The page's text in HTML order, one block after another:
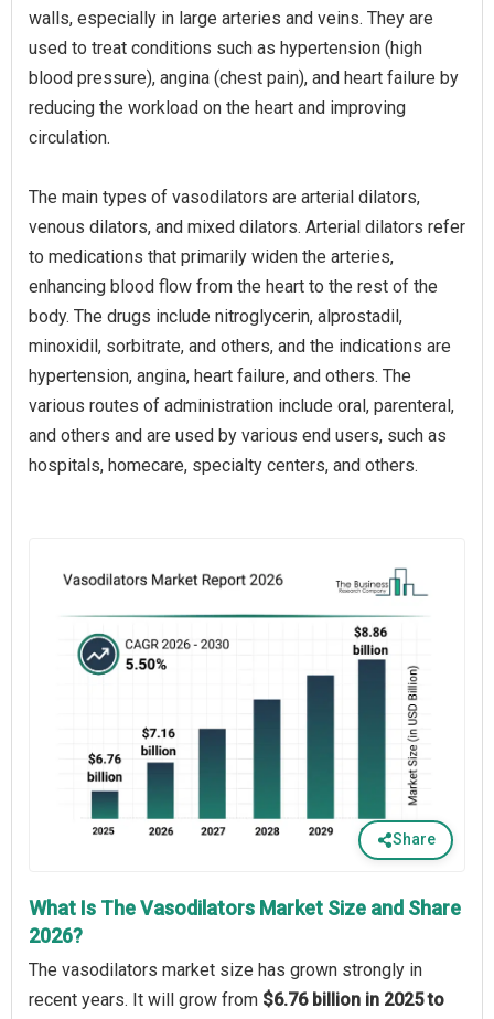
walls, especially in large arteries and veins. They are
used to treat conditions such as hypertension (high
blood pressure), angina (chest pain), and heart failure by
reducing the workload on the heart and improving
circulation.
The main types of vasodilators are arterial dilators,
venous dilators, and mixed dilators. Arterial dilators refer
to medications that primarily widen the arteries,
enhancing blood flow from the heart to the rest of the
body. The drugs include nitroglycerin, alprostadil,
minoxidil, sorbitrate, and others, and the indications are
hypertension, angina, heart failure, and others. The
various routes of administration include oral, parenteral,
and others and are used by various end users, such as
hospitals, homecare, specialty centers, and others.
Share
What Is The Vasodilators Market Size and Share
2026?
The vasodilators market size has grown strongly in
recent years. It will grow from $6.76 billion in 2025 to